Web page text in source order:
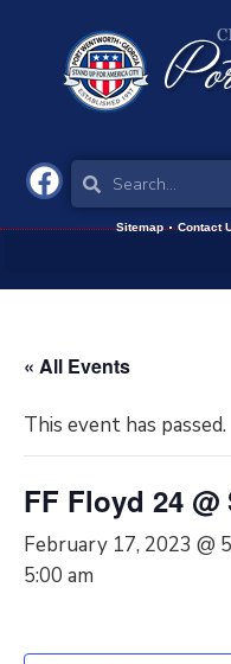
Sitemap Contact
« All Events
This event has passed.
FF Floyd 24
February 17, 2023 @
5:00 am